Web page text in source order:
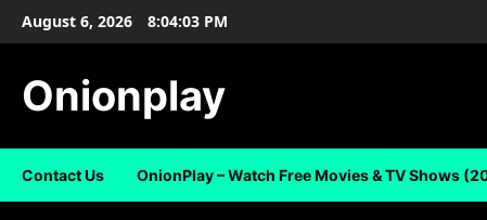
SkipAugust 6, 2026 8:04:04 PM
Onionplay
Contact Us OnionPlay – Watch Free Movies & TV Shows